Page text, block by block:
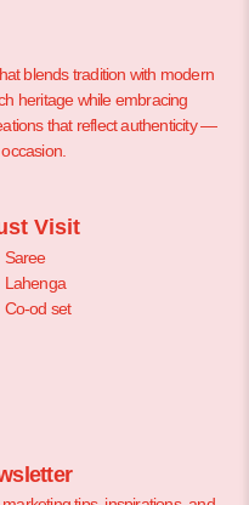
blends tradition with modern
heritage while embracing
that reflect authenticity —
Visit
Saree
Lahenga
Co-od set